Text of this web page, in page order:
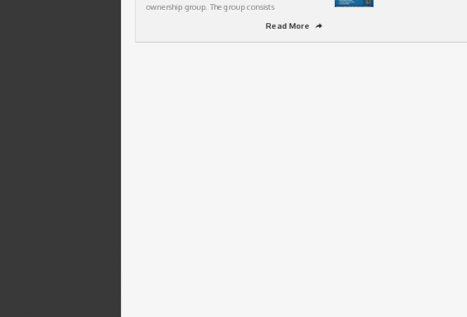
ownership group. The group consists
Read More
➦